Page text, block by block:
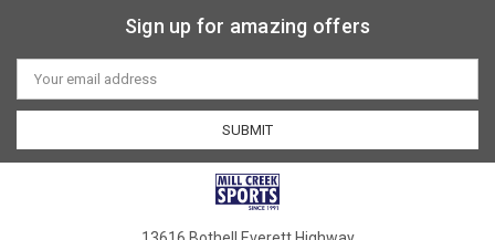
Sign up for amazing offers
Email
Address